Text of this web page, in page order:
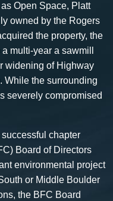
Open Space, Platt
owned by the Rogers
the property, the
multi-year a sawmill
widening of Highway
While the surrounding
severely compromised
chapter
Board of Directors
environmental project
or Middle Boulder
the BFC Board